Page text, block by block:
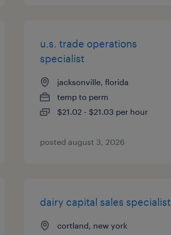
u.s. trade operations
specialist
jacksonville, florida
temp to perm
$21.02 - $21.03 per hour
posted august 3, 2026
dairy capital sales specialist
cortland, new york